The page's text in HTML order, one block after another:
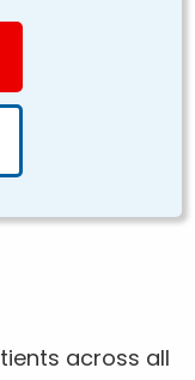
across all